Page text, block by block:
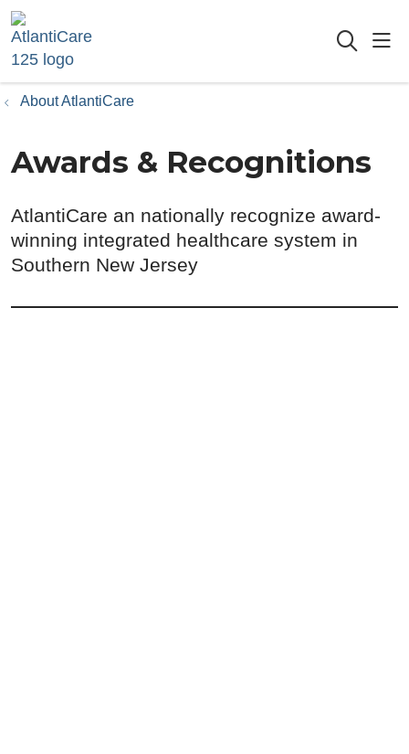
About AtlantiCare
Awards & Recognitions
AtlantiCare an nationally recognize award-
winning integrated healthcare system in
Southern New Jersey